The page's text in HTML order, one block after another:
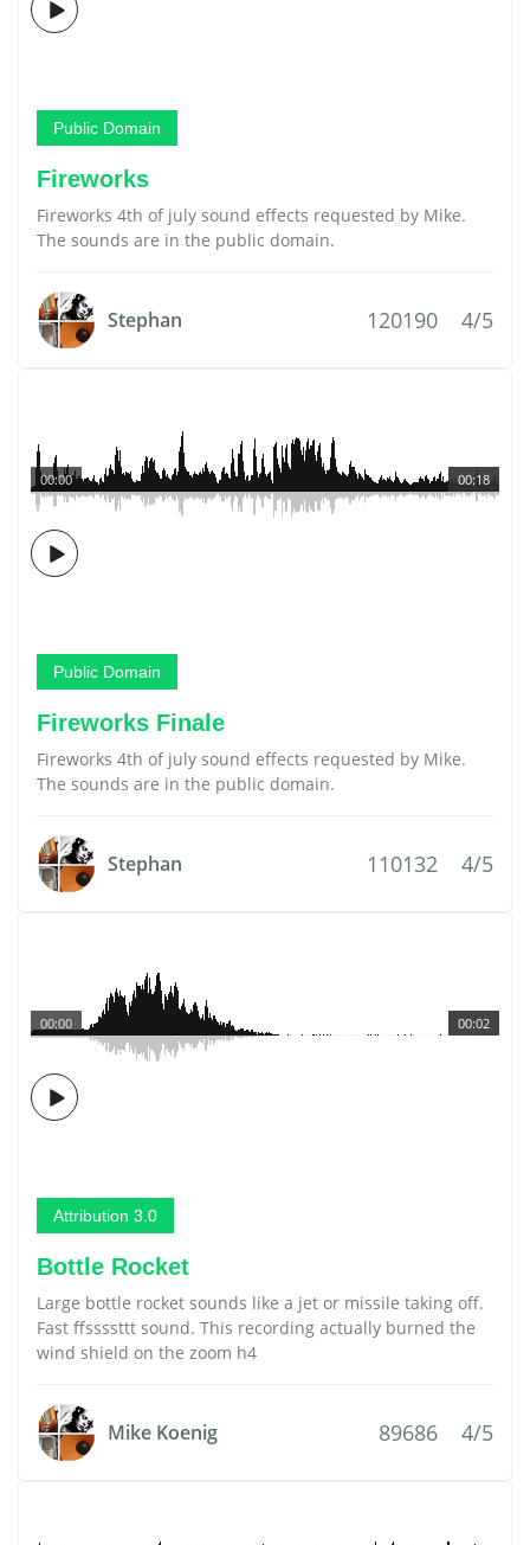
Public Domain
Fireworks
Fireworks 4th of july sound effects requested by Mike.
The sounds are in the public domain.
Stephan 120190 4/5
00:18
00:00
Public Domain
Fireworks Finale
Fireworks 4th of july sound effects requested by Mike.
The sounds are in the public domain.
Stephan 110132 4/5
00:02
00:00
Attribution 3.0
Bottle Rocket
Large bottle rocket sounds like a jet or missile taking off.
Fast ffssssttt sound. This recording actually burned the
wind shield on the zoom h4
Mike Koenig 89686 4/5